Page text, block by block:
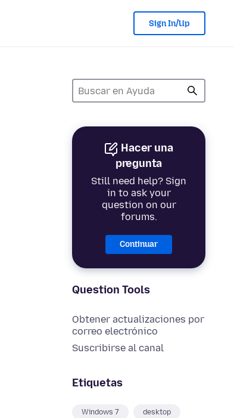
Sign In/Up
Hacer una
pregunta
Still need help? Sign
in to ask your
question on our
forums.
Continuar
Question Tools
Obtener actualizaciones por
correo electrónico
Suscribirse al canal
Etiquetas
Windows 7 desktop